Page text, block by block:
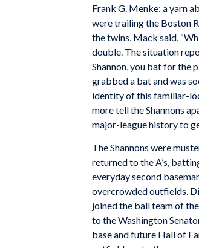
Frank G. Menke: a yarn
were trailing the Boston
the twins, Mack said,
double. The situation
Shannon, you bat for the
grabbed a bat and was
identity of this familiar-
more tell the Shannons
major-league history to
The Shannons were
returned to the A’s,
everyday second
overcrowded outfields.
joined the ball team of
to the Washington
base and future Hall of